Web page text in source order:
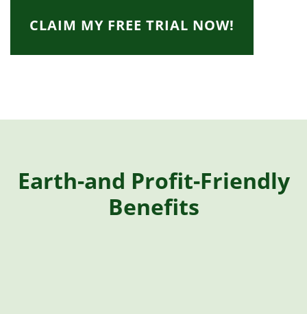
CLAIM MY FREE TRIAL NOW!
Earth-and Profit-Friendly
Benefits